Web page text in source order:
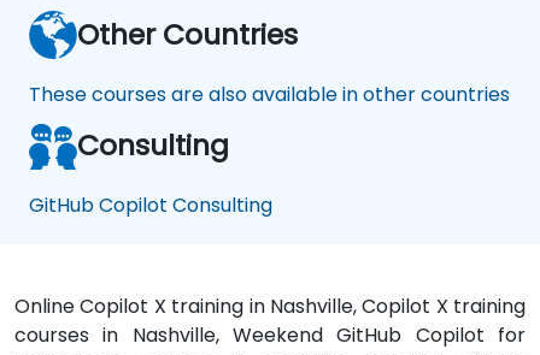
Other Countries
These courses are also available in other countries
Consulting
GitHub Copilot Consulting
Online Copilot X training in Nashville, Copilot X training
courses in Nashville, Weekend GitHub Copilot for